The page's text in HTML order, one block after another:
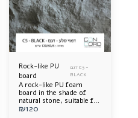
Rock-like PU
board
דגם C5 -
BLACK
A rock-like PU foam
board in the shade of
natural stone, suitable for
interior and exterior wall
₪120